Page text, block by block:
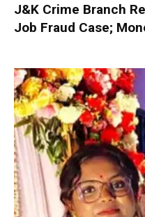
J&K Crime Branch
Job Fraud Case;